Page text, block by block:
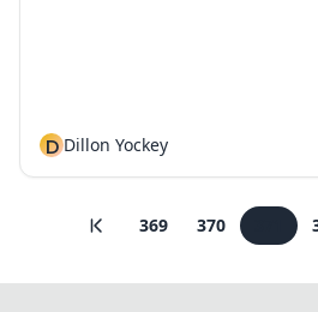
D Dillon Yockey
369 370